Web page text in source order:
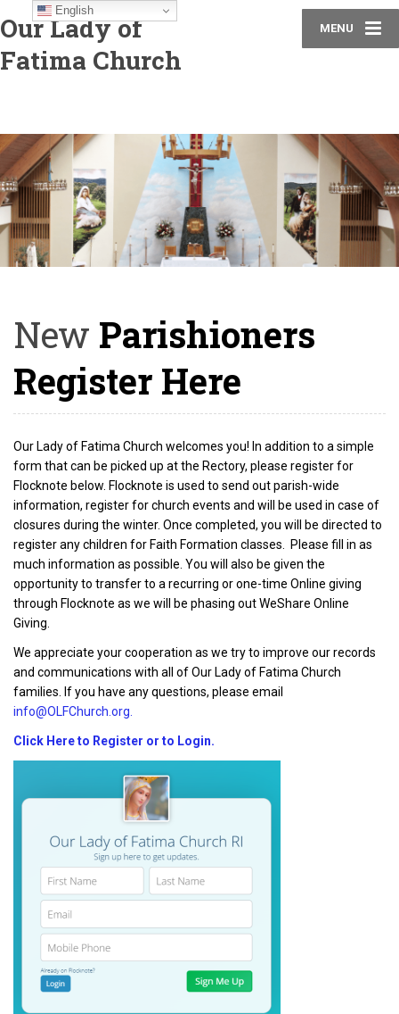
MENU
Our Lady of
Fatima Church
New Parishioners
Register Here
Our Lady of Fatima Church welcomes you! In addition to a simple
form that can be picked up at the Rectory, please register for
Flocknote below. Flocknote is used to send out parish-wide
information, register for church events and will be used in case of
closures during the winter. Once completed, you will be directed to
register any children for Faith Formation classes. Please fill in as
much information as possible. You will also be given the
opportunity to transfer to a recurring or one-time Online giving
through Flocknote as we will be phasing out WeShare Online
Giving.
We appreciate your cooperation as we try to improve our records
and communications with all of Our Lady of Fatima Church
families. If you have any questions, please email
info@OLFChurch.org.
Click Here to Register or to Login.
English